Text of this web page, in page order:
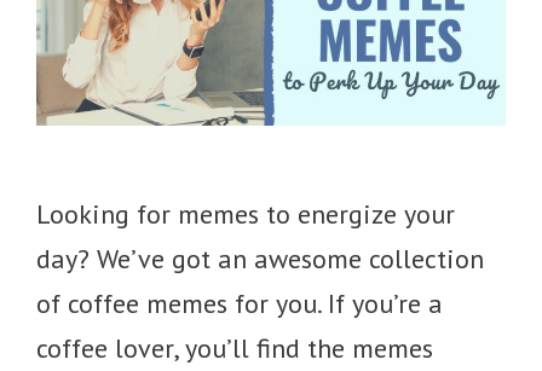
Looking for memes to energize your
day? We’ve got an awesome collection
of coffee memes for you. If you’re a
coffee lover, you’ll find the memes